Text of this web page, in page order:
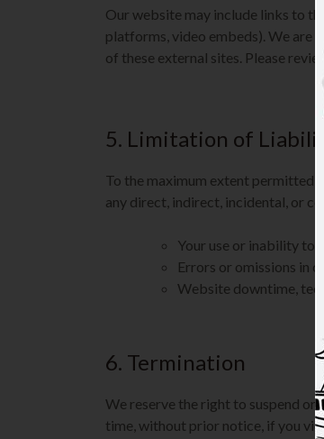
Our website may include links to
platforms, video embeds). We are
of these external sites. Please
5. Limitation of
To the maximum extent permitted
any direct, indirect, incidental, or
Your use or inability to
Errors or omissions in
Website downtime,
6. Termination
We reserve the right to suspend or
time, without prior notice, if you